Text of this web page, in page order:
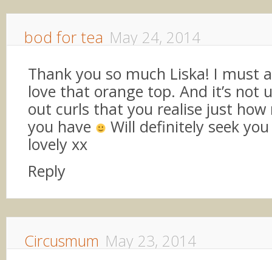
bod for tea May 24, 2014
Thank you so much Liska! I must
love that orange top. And it’s not
out curls that you realise just
you have
Will definitely seek
lovely xx
Reply
Circusmum May 23, 2014